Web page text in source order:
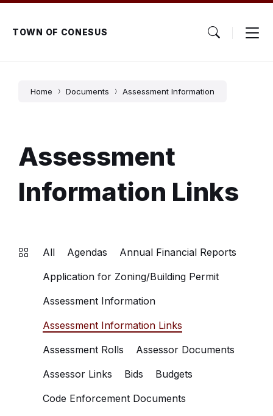
Skip
content
Skip
main
navigation
Skip
footerTOWN OF CONESUS
Home Documents Assessment Information
Assessment
Information Links
All Agendas
Annual Financial Reports
Application for Zoning/Building Permit
Assessment Information
Assessment Information Links
Assessment Rolls
Assessor Documents
Assessor Links
Bids
Budgets
Code Enforcement Documents